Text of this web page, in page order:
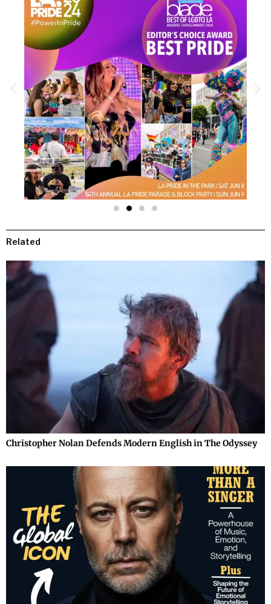
Related
Christopher Nolan Defends Modern English in The Odyssey